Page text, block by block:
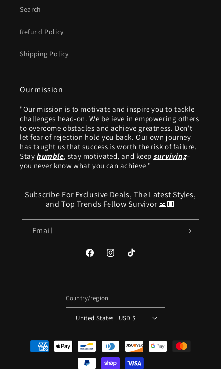
Search
Refund Policy
Shipping Policy
Our mission
"Our mission is to motivate and inspire you to tackle
challenges head-on. We believe in empowering others
to overcome obstacles and achieve greatness. Don't
let fear of rejection hold you back. Our own journey
has taught us that success is worth the risk of failure.
Stay humble, stay motivated, and keep surviving–
you never know what you can achieve."
Subscribe For Exclusive Deals, The Latest Styles,
and Top Trends Fellow Survivor 🙏🏾
Email
FacebookInstagramTikTok
Country/region
United States | USD $
Payment
methods